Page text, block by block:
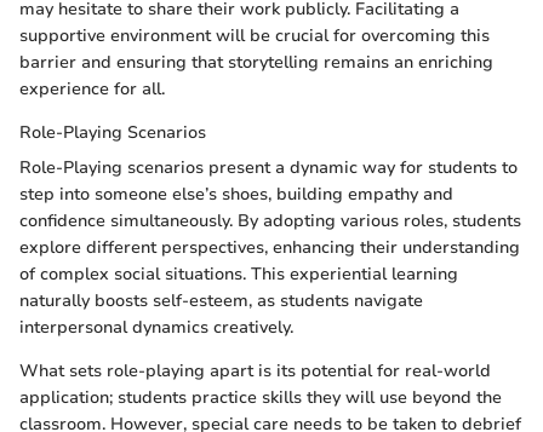
may hesitate to share their work publicly. Facilitating a
supportive environment will be crucial for overcoming this
barrier and ensuring that storytelling remains an enriching
experience for all.
Role-Playing Scenarios
Role-Playing scenarios present a dynamic way for students to
step into someone else’s shoes, building empathy and
confidence simultaneously. By adopting various roles, students
explore different perspectives, enhancing their understanding
of complex social situations. This experiential learning
naturally boosts self-esteem, as students navigate
interpersonal dynamics creatively.
What sets role-playing apart is its potential for real-world
application; students practice skills they will use beyond the
classroom. However, special care needs to be taken to debrief